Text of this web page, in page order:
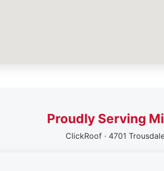
Proudly Serving
ClickRoof · 4701